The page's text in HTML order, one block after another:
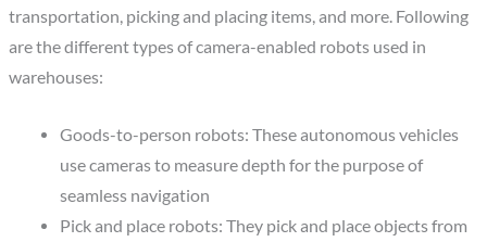
transportation, picking and placing items, and more. Following
are the different types of camera-enabled robots used in
warehouses:
Goods-to-person robots: These autonomous vehicles
use cameras to measure depth for the purpose of
seamless navigation
Pick and place robots: They pick and place objects from